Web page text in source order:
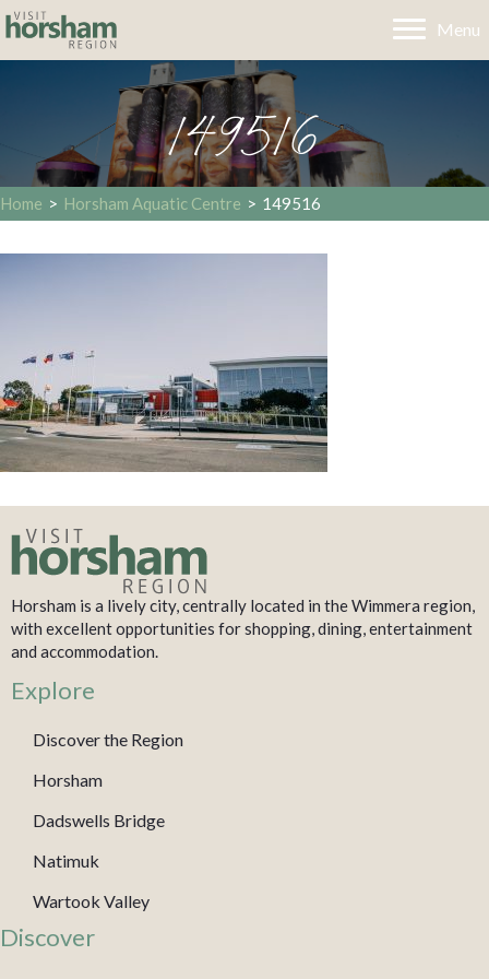
Menu
149516
Home > Horsham Aquatic Centre > 149516
Horsham is a lively city, centrally located in the Wimmera region,
with excellent opportunities for shopping, dining, entertainment
and accommodation.
Explore
Discover the Region
Horsham
Dadswells Bridge
Natimuk
Wartook Valley
Discover